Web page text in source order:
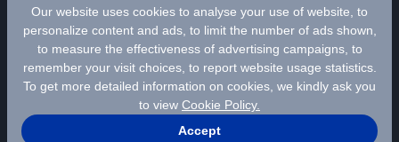
in this material are not under the scope of investment advisory services.
Please refer todisclaimerfor further information.
Selected data are supplied by Matriks Finansal Teknolojiler A.S. Please
click